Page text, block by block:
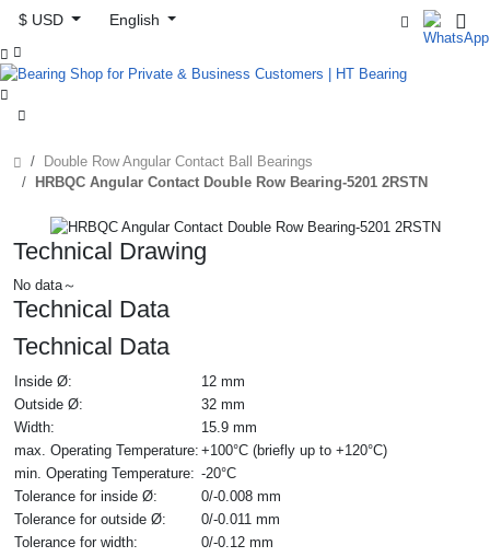
$ USD
English



Double Row Angular Contact Ball Bearings
HRBQC Angular Contact Double Row Bearing-5201 2RSTN
Technical Drawing
No data～
Technical Data
Technical Data
Inside Ø:
12 mm
Outside Ø:
32 mm
Width:
15.9 mm
max. Operating Temperature: +100°C (briefly up to +120°C)
min. Operating Temperature: -20°C
Tolerance for inside Ø:
0/-0.008 mm
Tolerance for outside Ø:
0/-0.011 mm
Tolerance for width:
0/-0.12 mm